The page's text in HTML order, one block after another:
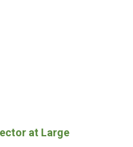
at Large